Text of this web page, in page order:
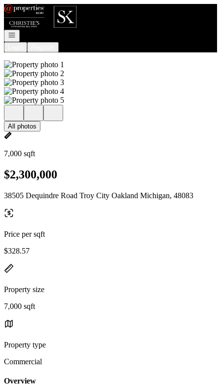
Go to: Homepage
Open navigation
All photos
7,000 sqft
$2,300,000
38505 Dequindre Road Troy City Oakland Michigan, 48083
Price per sqft
$328.57
Property size
7,000 sqft
Property type
Commercial
Overview